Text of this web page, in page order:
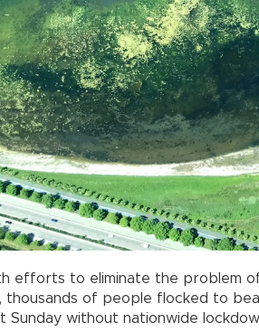
efforts to eliminate the problem
thousands of people flocked to
Sunday without nationwide